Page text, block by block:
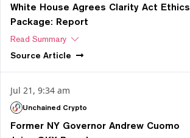
White House Agrees Clarity Act Ethics
Package: Report
Read Summary
Source Article
Jul 21, 9:34 am
Unchained Crypto
Former NY Governor Andrew Cuomo